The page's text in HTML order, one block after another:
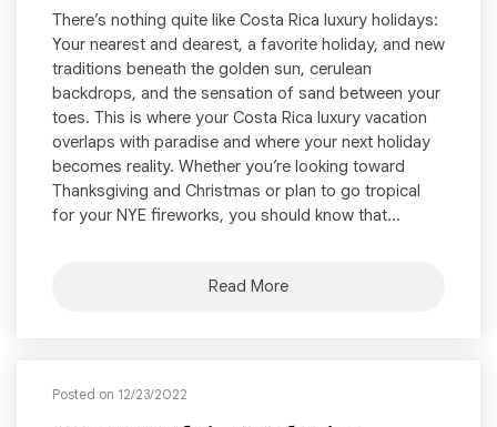
There’s nothing quite like Costa Rica luxury holidays:
Your nearest and dearest, a favorite holiday, and new
traditions beneath the golden sun, cerulean
backdrops, and the sensation of sand between your
toes. This is where your Costa Rica luxury vacation
overlaps with paradise and where your next holiday
becomes reality. Whether you’re looking toward
Thanksgiving and Christmas or plan to go tropical
for your NYE fireworks, you should know that...
Read More
Posted on 12/23/2022